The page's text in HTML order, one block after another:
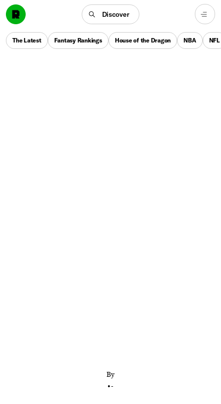
Discover
The Latest Fantasy Rankings House of the Dragon NBA NFL
By
•-